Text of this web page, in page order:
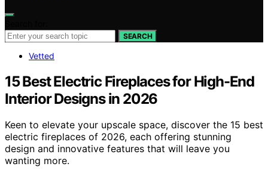
SEARCH
Vetted
15 Best Electric Fireplaces for High-End
Interior Designs in 2026
Keen to elevate your upscale space, discover the 15 best
electric fireplaces of 2026, each offering stunning
design and innovative features that will leave you
wanting more.